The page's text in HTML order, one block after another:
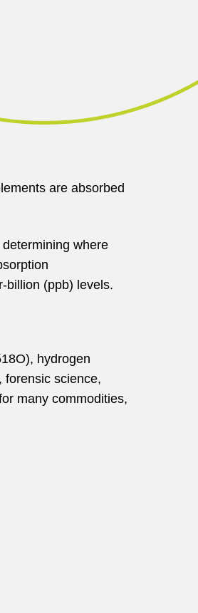
are absorbed
where
billion (ppb) levels.
hydrogen
forensic science,
many commodities,
watch